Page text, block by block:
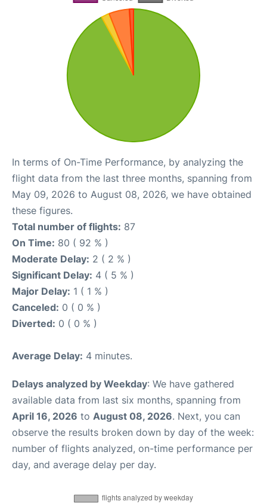
In terms of On-Time Performance, by analyzing the
flight data from the last three months, spanning from
May 09, 2026 to August 08, 2026, we have obtained
these figures.
Total number of flights: 87
On Time: 80 ( 92 % )
Moderate Delay: 2 ( 2 % )
Significant Delay: 4 ( 5 % )
Major Delay: 1 ( 1 % )
Canceled: 0 ( 0 % )
Diverted: 0 ( 0 % )
Average Delay: 4 minutes.
Delays analyzed by Weekday: We have gathered
available data from last six months, spanning from
April 16, 2026 to August 08, 2026. Next, you can
observe the results broken down by day of the week:
number of flights analyzed, on-time performance per
day, and average delay per day.